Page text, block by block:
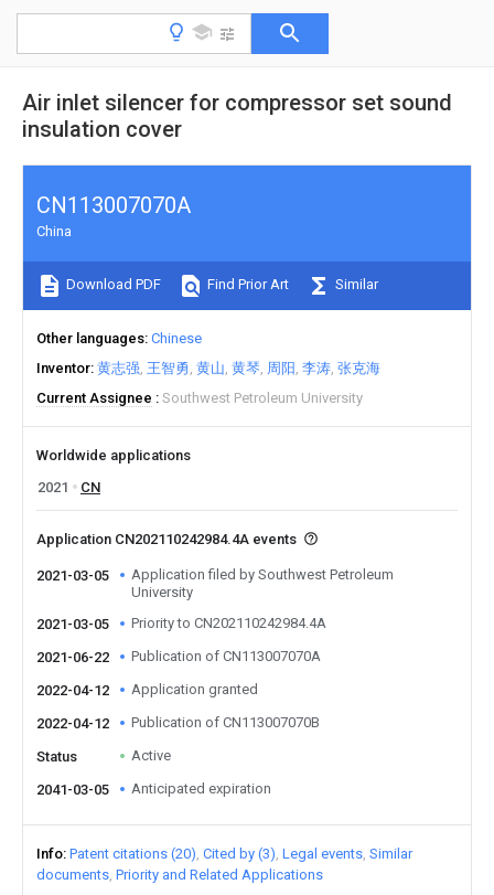
Air inlet silencer for compressor set sound
insulation cover
CN113007070A
China
Download PDF Find Prior Art Similar
Other languages Chinese
Inventor 黄志强 王智勇 黄山 黄琴 周阳 李涛 张克海
Current Assignee
Southwest Petroleum University
Worldwide applications
2021
CN
Application CN202110242984.4A events
2021-03-05
Application filed by Southwest Petroleum
University
2021-03-05
Priority to CN202110242984.4A
2021-06-22 Publication of CN113007070A
2022-04-12 Application granted
2022-04-12 Publication of CN113007070B
Status Active
2041-03-05 Anticipated expiration
Info Patent citations (20) Cited by (3) Legal events Similar
documents Priority and Related Applications